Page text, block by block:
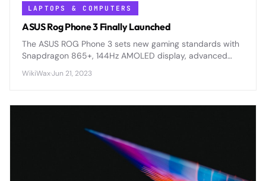
LAPTOPS & COMPUTERS
ASUS Rog Phone 3 Finally Launched
The ASUS ROG Phone 3 sets new gaming standards with
Snapdragon 865+, 144Hz AMOLED display, advanced
enthusiasts.
WikiWax·Jun 21, 2023